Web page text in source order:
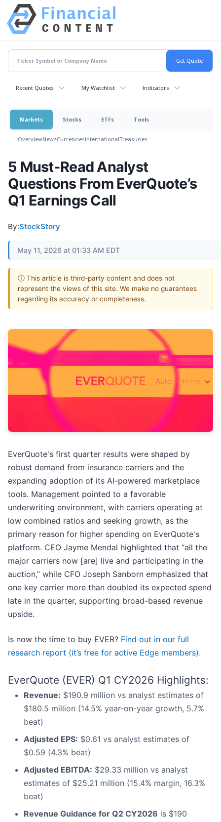
Recent Quotes My Watchlist Indicators
Markets Stocks ETFs Tools
OverviewNewsCurrenciesInternationalTreasuries
5 Must-Read Analyst
Questions From EverQuote’s
Q1 Earnings Call
By:StockStory
May 11, 2026 at 01:33 AM EDT
ⓘ This article is third-party content and does not
represent the views of this site. We make no guarantees
regarding its accuracy or completeness.
EverQuote's first quarter results were shaped by
robust demand from insurance carriers and the
expanding adoption of its AI-powered marketplace
tools. Management pointed to a favorable
underwriting environment, with carriers operating at
low combined ratios and seeking growth, as the
primary reason for higher spending on EverQuote's
platform. CEO Jayme Mendal highlighted that “all the
major carriers now [are] live and participating in the
auction,” while CFO Joseph Sanborn emphasized that
one key carrier more than doubled its expected spend
late in the quarter, supporting broad-based revenue
upside.
Is now the time to buy EVER? Find out in our full
research report (it’s free for active Edge members).
EverQuote (EVER) Q1 CY2026 Highlights:
Revenue: $190.9 million vs analyst estimates of
$180.5 million (14.5% year-on-year growth, 5.7%
beat)
Adjusted EPS: $0.61 vs analyst estimates of
$0.59 (4.3% beat)
Adjusted EBITDA: $29.33 million vs analyst
estimates of $25.21 million (15.4% margin, 16.3%
beat)
Revenue Guidance for Q2 CY2026 is $190